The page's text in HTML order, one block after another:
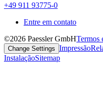
+49 911 93775-0
Entre em contato
©2026 Paessler GmbHTermos
Change Settings Impressão
InstalaçãoSitemap